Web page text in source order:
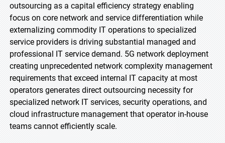
outsourcing as a capital efficiency strategy enabling
focus on core network and service differentiation while
externalizing commodity IT operations to specialized
service providers is driving substantial managed and
professional IT service demand. 5G network deployment
creating unprecedented network complexity management
requirements that exceed internal IT capacity at most
operators generates direct outsourcing necessity for
specialized network IT services, security operations, and
cloud infrastructure management that operator in-house
teams cannot efficiently scale.